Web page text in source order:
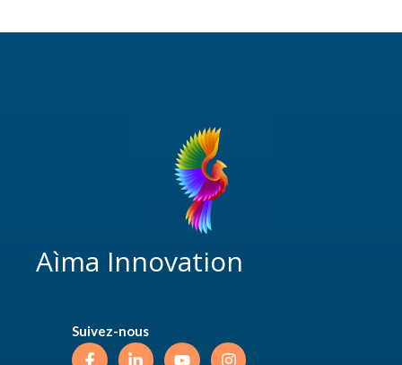
Aìma Innovation
Suivez-nous